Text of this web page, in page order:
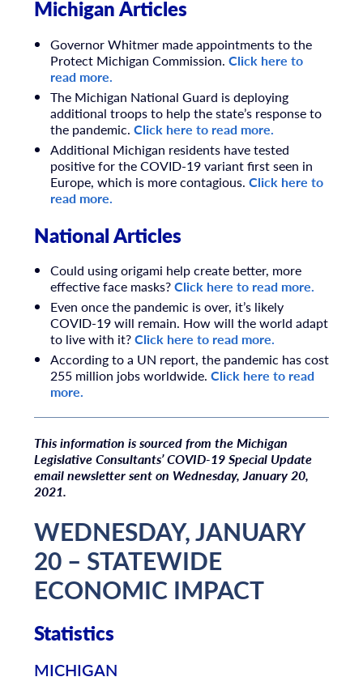
Michigan Articles
Governor Whitmer made appointments to the
Protect Michigan Commission.Click here to
read more.
The Michigan National Guard is deploying
additional troops to help the state’s response to
the pandemic.Click here to read more.
Additional Michigan residents have tested
positive for the COVID-19 variant first seen in
Europe, which is more contagious.Click here to
read more.
National Articles
Could using origami help create better, more
effective face masks?Click here to read more.
Even once the pandemic is over, it’s likely
COVID-19 will remain. How will the world adapt
to live with it?Click here to read more.
According to a UN report, the pandemic has cost
255 million jobs worldwide.Click here to read
more.
This information is sourced from the Michigan
Legislative Consultants’ COVID-19 Special Update
email newsletter sent on Wednesday, January 20,
2021.
WEDNESDAY, JANUARY
20 – STATEWIDE
ECONOMIC IMPACT
Statistics
MICHIGAN